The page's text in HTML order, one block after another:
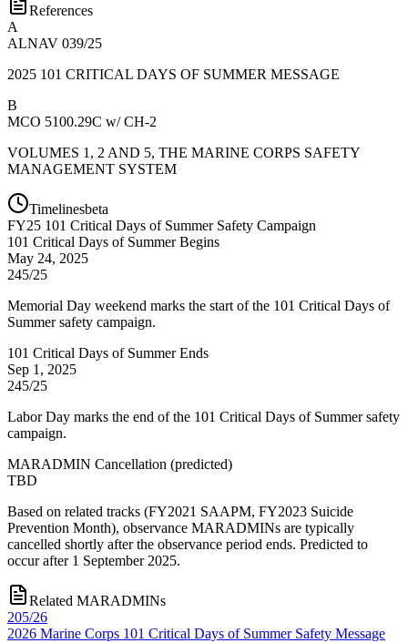
References
A
ALNAV 039/25
2025 101 CRITICAL DAYS OF SUMMER MESSAGE
B
MCO 5100.29C w/ CH-2
VOLUMES 1, 2 AND 5, THE MARINE CORPS SAFETY
MANAGEMENT SYSTEM
Timelinesbeta
FY25 101 Critical Days of Summer Safety Campaign
101 Critical Days of Summer Begins
May 24, 2025
245/25
Memorial Day weekend marks the start of the 101 Critical Days of
Summer safety campaign.
101 Critical Days of Summer Ends
Sep 1, 2025
245/25
Labor Day marks the end of the 101 Critical Days of Summer safety
campaign.
MARADMIN Cancellation (predicted)
TBD
Based on related tracks (FY2021 SAAPM, FY2023 Suicide
Prevention Month), observance MARADMINs are typically
cancelled shortly after the observance period ends. Predicted to
occur after 1 September 2025.
Related MARADMINs
205/26
2026 Marine Corps 101 Critical Days of Summer Safety Message